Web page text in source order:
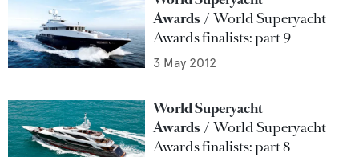
Awards
World Superyacht
Awards finalists: part 9
3 May 2012
World Superyacht
Awards
World Superyacht
Awards finalists: part 8